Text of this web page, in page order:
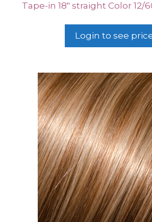
Tape-in 18″ straight Color 12/
Login to see